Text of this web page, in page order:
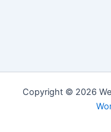
Copyright © 2026